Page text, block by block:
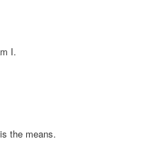
I.
the means.